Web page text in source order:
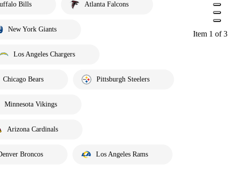
Bills Atlanta Falcons
New York Giants
Los Angeles Chargers
Chicago Bears Pittsburgh Steelers
Minnesota Vikings
Arizona Cardinals
Broncos Los Angeles Rams
Item 1 of 3